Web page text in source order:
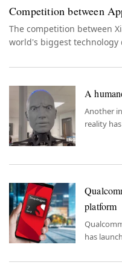
Competition between
The competition between
world's biggest
A
Another
reality
platform
has